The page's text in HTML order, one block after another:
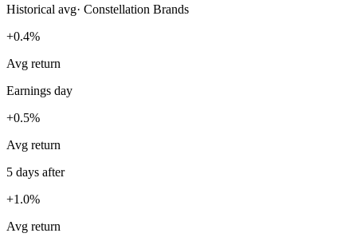
Historical avg· Constellation Brands
+0.4%
Avg return
Earnings day
+0.5%
Avg return
5 days after
+1.0%
Avg return